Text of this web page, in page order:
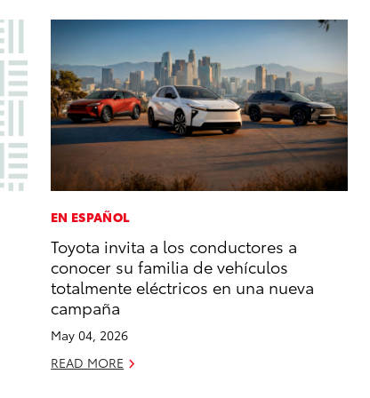
EN ESPAÑOL
Toyota invita a los conductores a
conocer su familia de vehículos
totalmente eléctricos en una nueva
campaña
May 04, 2026
READ MORE